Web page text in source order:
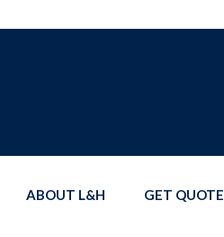
ABOUT L&H GET QUOTE